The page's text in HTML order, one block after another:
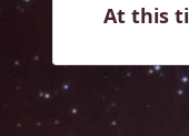
At this